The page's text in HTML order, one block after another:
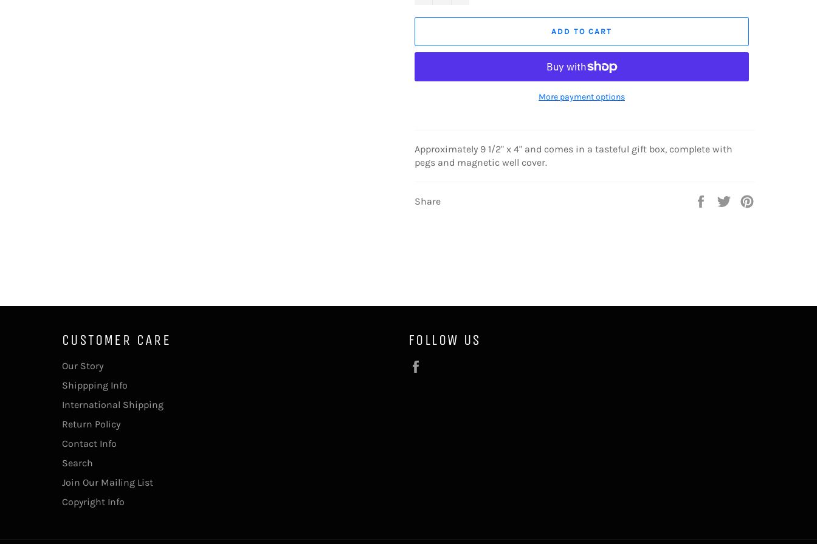
ADD TO CART
More payment options
Approximately 9 1/2" x 4" and comes in a tasteful gift box, complete with
pegs and magnetic well cover.
Share
Share
Tweet
CUSTOMER CARE
Our Story
Shippping Info
International Shipping
Return Policy
Contact Info
Search
Join Our Mailing List
Copyright Info
FOLLOW US